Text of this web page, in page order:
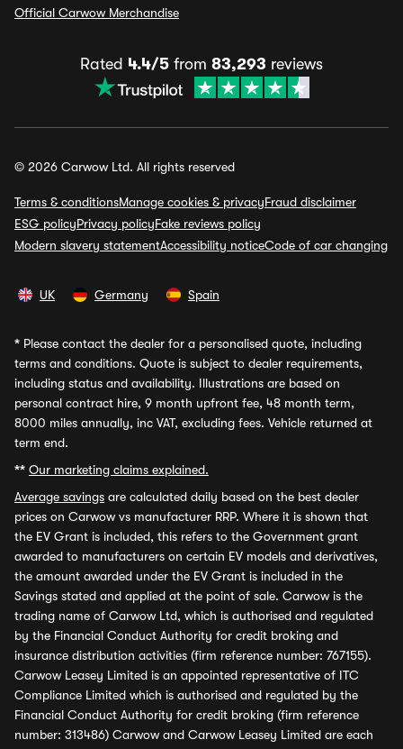
Official Carwow Merchandise
Rated 4.4/5 from 83,293 reviews
© 2026 Carwow Ltd. All rights reserved
Terms & conditionsManage cookies & privacyFraud disclaimer
ESG policyPrivacy policyFake reviews policy
Modern slavery statementAccessibility noticeCode of car changing
UK Germany Spain
* Please contact the dealer for a personalised quote, including
terms and conditions. Quote is subject to dealer requirements,
including status and availability. Illustrations are based on
personal contract hire, 9 month upfront fee, 48 month term,
8000 miles annually, inc VAT, excluding fees. Vehicle returned at
term end.
** Our marketing claims explained.
Average savings are calculated daily based on the best dealer
prices on Carwow vs manufacturer RRP. Where it is shown that
the EV Grant is included, this refers to the Government grant
awarded to manufacturers on certain EV models and derivatives,
the amount awarded under the EV Grant is included in the
Savings stated and applied at the point of sale. Carwow is the
trading name of Carwow Ltd, which is authorised and regulated
by the Financial Conduct Authority for credit broking and
insurance distribution activities (firm reference number: 767155).
Carwow Leasey Limited is an appointed representative of ITC
Compliance Limited which is authorised and regulated by the
Financial Conduct Authority for credit broking (firm reference
number: 313486) Carwow and Carwow Leasey Limited are each